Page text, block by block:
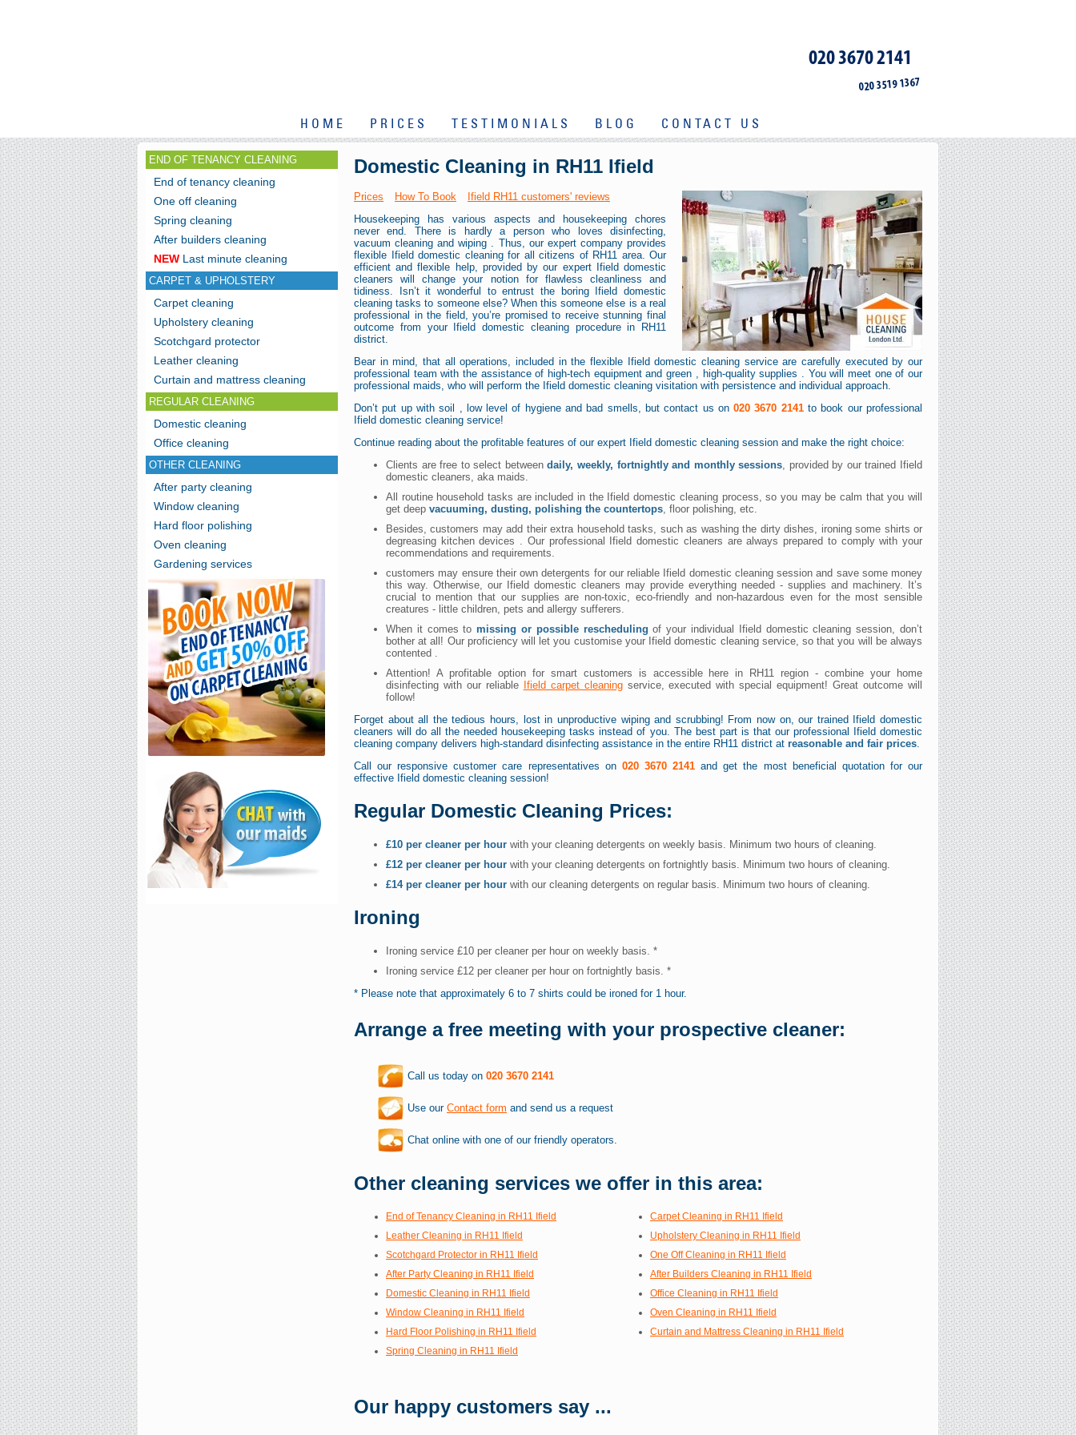
Domestic Cleaning in RH11 Ifield
Prices How To Book
Ifield RH11 customers' reviews
Housekeeping has various aspects and housekeeping chores
never end. There is hardly a person who loves disinfecting,
vacuum cleaning and wiping . Thus, our expert company provides
flexible Ifield domestic cleaning for all citizens of RH11 area. Our
efficient and flexible help, provided by our expert Ifield domestic
cleaners will change your notion for flawless cleanliness and
tidiness. Isn’t it wonderful to entrust the boring Ifield domestic
cleaning tasks to someone else? When this someone else is a real
professional in the field, you’re promised to receive stunning final
outcome from your Ifield domestic cleaning procedure in RH11
district.
Bear in mind, that all operations, included in the flexible Ifield domestic cleaning service are carefully executed by our
professional team with the assistance of high-tech equipment and green , high-quality supplies . You will meet one of our
professional maids, who will perform the Ifield domestic cleaning visitation with persistence and individual approach.
Don’t put up with soil , low level of hygiene and bad smells, but contact us on020 3670 2141to book our professional
Ifield domestic cleaning service!
Continue reading about the profitable features of our expert Ifield domestic cleaning session and make the right choice:
Clients are free to select betweendaily, weekly, fortnightly and monthly sessions, provided by our trained Ifield
domestic cleaners, aka maids.
All routine household tasks are included in the Ifield domestic cleaning process, so you may be calm that you will
get deep vacuuming, dusting, polishing the countertops, floor polishing, etc.
Besides, customers may add their extra household tasks, such as washing the dirty dishes, ironing some shirts or
degreasing kitchen devices . Our professional Ifield domestic cleaners are always prepared to comply with your
recommendations and requirements.
customers may ensure their own detergents for our reliable Ifield domestic cleaning session and save some money
this way. Otherwise, our Ifield domestic cleaners may provide everything needed - supplies and machinery. It’s
crucial to mention that our supplies are non-toxic, eco-friendly and non-hazardous even for the most sensible
creatures - little children, pets and allergy sufferers.
When it comes tomissing or possible rescheduling of your individual Ifield domestic cleaning session, don’t
bother at all! Our proficiency will let you customise your Ifield domestic cleaning service, so that you will be always
contented .
Attention! A profitable option for smart customers is accessible here in RH11 region - combine your home
disinfecting with our reliable
Ifield carpet cleaningservice, executed with special equipment! Great outcome will
follow!
Forget about all the tedious hours, lost in unproductive wiping and scrubbing! From now on, our trained Ifield domestic
cleaners will do all the needed housekeeping tasks instead of you. The best part is that our professional Ifield domestic
cleaning company delivers high-standard disinfecting assistance in the entire RH11 district at reasonable and fair prices.
Call our responsive customer care representatives on 020 3670 2141 and get the most beneficial quotation for our
effective Ifield domestic cleaning session!
Regular Domestic Cleaning Prices:
£10 per cleaner per hour with your cleaning detergents on weekly basis. Minimum two hours of cleaning.
£12 per cleaner per hour with your cleaning detergents on fortnightly basis. Minimum two hours of cleaning.
£14 per cleaner per hour with our cleaning detergents on regular basis. Minimum two hours of cleaning.
Ironing
Ironing service £10 per cleaner per hour on weekly basis. *
Ironing service £12 per cleaner per hour on fortnightly basis. *
* Please note that approximately 6 to 7 shirts could be ironed for 1 hour.
Arrange a free meeting with your prospective cleaner:
Call us today on 020 3670 2141
Use our Contact form and send us a request
Chat online with one of our friendly operators.
Other cleaning services we offer in this area:
End of Tenancy Cleaning in RH11 Ifield
Carpet Cleaning in RH11 Ifield
Leather Cleaning in RH11 Ifield
Upholstery Cleaning in RH11 Ifield
Scotchgard Protector in RH11 Ifield
One Off Cleaning in RH11 Ifield
After Party Cleaning in RH11 Ifield
After Builders Cleaning in RH11 Ifield
Domestic Cleaning in RH11 Ifield
Office Cleaning in RH11 Ifield
Window Cleaning in RH11 Ifield
Oven Cleaning in RH11 Ifield
Hard Floor Polishing in RH11 Ifield
Curtain and Mattress Cleaning in RH11 Ifield
Spring Cleaning in RH11 Ifield
Our happy customers say ...
END OF TENANCY CLEANING
End of tenancy cleaning
One off cleaning
Spring cleaning
After builders cleaning
NEW Last minute cleaning
CARPET & UPHOLSTERY
Carpet cleaning
Upholstery cleaning
Scotchgard protector
Leather cleaning
Curtain and mattress cleaning
REGULAR CLEANING
Domestic cleaning
Office cleaning
OTHER CLEANING
After party cleaning
Window cleaning
Hard floor polishing
Oven cleaning
Gardening services
020 3670 2141
020 3519 1367
HOME PRICES TESTIMONIALS BLOG CONTACT US